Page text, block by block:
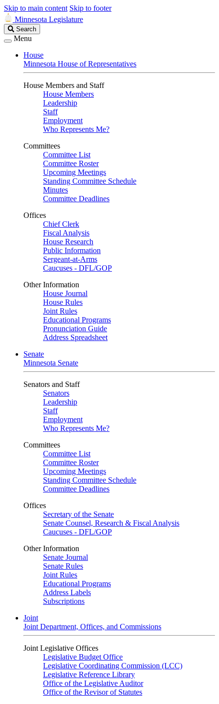
Skip to main content Skip to footer
Minnesota Legislature
Search
Legislature
Search
Menu
House
Minnesota House of Representatives
House Members and Staff
House Members
Leadership
Staff
Employment
Who Represents Me?
Committees
Committee List
Committee Roster
Upcoming Meetings
Standing Committee Schedule
Minutes
Committee Deadlines
Offices
Chief Clerk
Fiscal Analysis
House Research
Public Information
Sergeant-at-Arms
Caucuses - DFL/GOP
Other Information
House Journal
House Rules
Joint Rules
Educational Programs
Pronunciation Guide
Address Spreadsheet
Senate
Minnesota Senate
Senators and Staff
Senators
Leadership
Staff
Employment
Who Represents Me?
Committees
Committee List
Committee Roster
Upcoming Meetings
Standing Committee Schedule
Committee Deadlines
Offices
Secretary of the Senate
Senate Counsel, Research & Fiscal Analysis
Caucuses - DFL/GOP
Other Information
Senate Journal
Senate Rules
Joint Rules
Educational Programs
Address Labels
Subscriptions
Joint
Joint Department, Offices, and Commissions
Joint Legislative Offices
Legislative Budget Office
Legislative Coordinating Commission (LCC)
Legislative Reference Library
Office of the Legislative Auditor
Office of the Revisor of Statutes